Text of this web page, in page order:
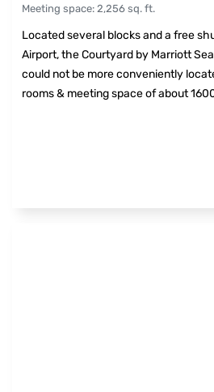
Meeting space: 2,256 sq. ft.
Located several blocks and a free
Airport, the Courtyard by Marriott
could not be more conveniently
rooms & meeting space of about